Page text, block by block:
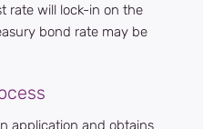
rate will lock-in on the
bond rate may be